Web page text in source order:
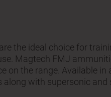
the ideal choice for
Magtech FMJ
on the range. Available in
with supersonic and